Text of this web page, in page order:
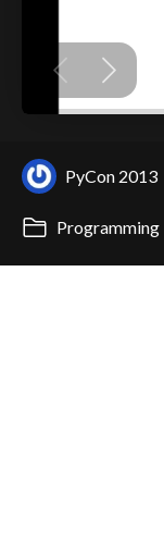
PyCon 2013
Programming